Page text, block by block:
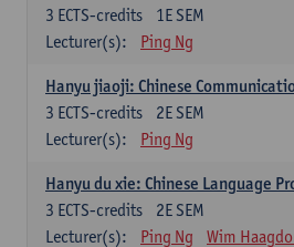
1E SEM
3 ECTS-credits
Lecturer(s):
Ping Ng
Hanyu jiaoji: Chinese
2E SEM
3 ECTS-credits
Lecturer(s):
Ping Ng
Hanyu du xie: Chinese Language
2E SEM
3 ECTS-credits
Lecturer(s):
Ping Ng Wim